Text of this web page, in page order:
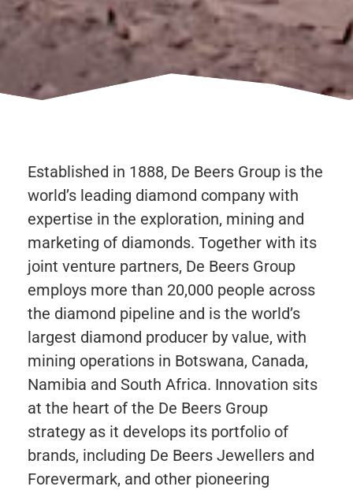
Established in 1888, De Beers Group is the
world’s leading diamond company with
expertise in the exploration, mining and
marketing of diamonds. Together with its
joint venture partners, De Beers Group
employs more than 20,000 people across
the diamond pipeline and is the world’s
largest diamond producer by value, with
mining operations in Botswana, Canada,
Namibia and South Africa. Innovation sits
at the heart of the De Beers Group
strategy as it develops its portfolio of
brands, including De Beers Jewellers and
Forevermark, and other pioneering